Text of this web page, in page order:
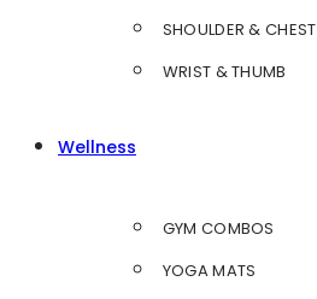
SHOULDER & CHEST
WRIST & THUMB
Wellness
GYM COMBOS
YOGA MATS